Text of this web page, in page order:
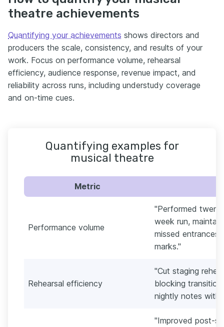
theatre achievements
Quantifying your achievements shows directors and
producers the scale, consistency, and results of your
work. Focus on performance volume, rehearsal
efficiency, audience response, revenue impact, and
reliability across runs, including understudy coverage
and on-time cues.
Quantifying examples for
musical theatre
Metric
Performance volume
"Performed
week run,
missed entrances
marks."
Rehearsal efficiency
"Cut staging
blocking
nightly notes
"Improved post-